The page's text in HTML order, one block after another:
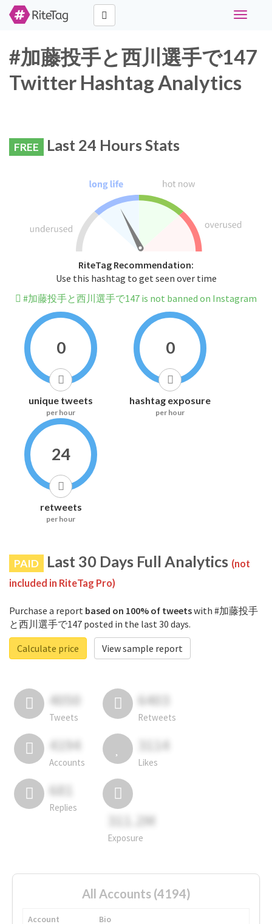
Toggle
#加藤投手と西川選手で147
Twitter Hashtag Analytics
FREE Last 24 Hours Stats
RiteTag Recommendation:
Use this hashtag to get seen over time
#加藤投手と西川選手で147 is not banned on Instagram
0
unique tweets
per hour
0
hashtag exposure
per hour
24
retweets
per hour
PAID Last 30 Days Full Analytics (not
included in RiteTag Pro)
Purchase a report based on 100% of tweetswith #加藤投手
と西川選手で147 posted in the last 30 days.
Calculate price
View sample report
4050
Tweets
6403
Retweets
4194
Accounts
3114
Likes
681
Replies
311.2M
Exposure
All Accounts (4194)
Account
Bio